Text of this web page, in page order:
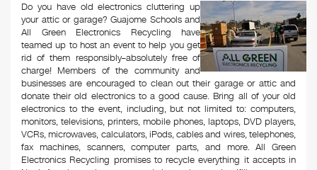
Do you have old electronics cluttering up
your attic or garage? Guajome Schools and
All Green Electronics Recycling have
teamed up to host an event to help you get
rid of them responsibly–absolutely free of
charge! Members of the community and
businesses are encouraged to clean out their garage or attic and
donate their old electronics to a good cause. Bring all of your old
electronics to the event, including, but not limited to: computers,
monitors, televisions, printers, mobile phones, laptops, DVD players,
VCRs, microwaves, calculators, iPods, cables and wires, telephones,
fax machines, scanners, computer parts, and more. All Green
Electronics Recycling promises to recycle everything it accepts in